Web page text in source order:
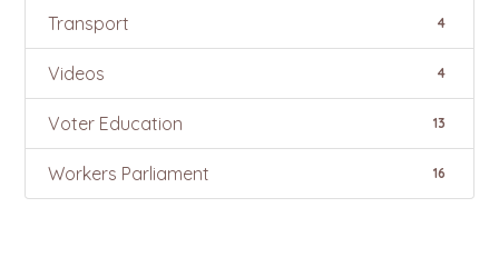
Transport 4
Videos 4
Voter Education 13
Workers Parliament 16